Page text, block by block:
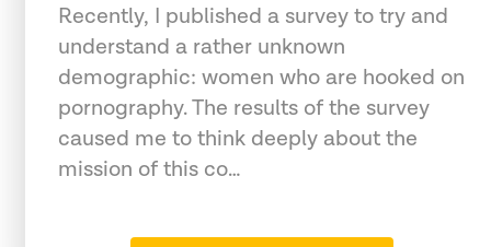
Recently, I published a survey to try and
understand a rather unknown
demographic: women who are hooked on
pornography. The results of the survey
caused me to think deeply about the
mission of this co…